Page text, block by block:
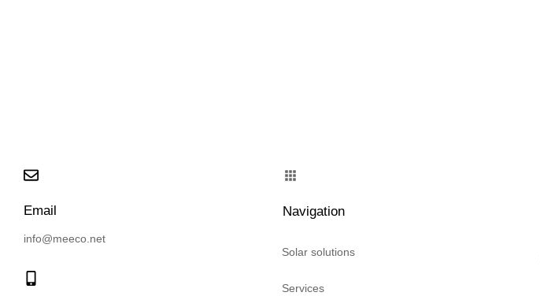
Email
info@meeco.net
Navigation
Solar solutions
Services